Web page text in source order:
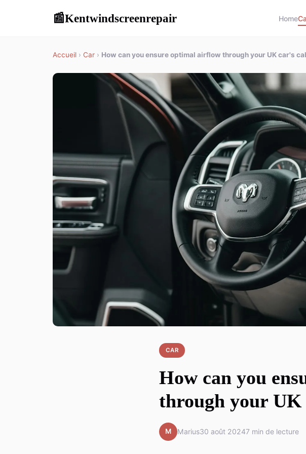
📰Kentwindscreenrepair Home
Accueil › Car › How can you ensure optimal airflow through your UK car's
CAR
How can you
through your
M Marius30 août 20247 min de lecture